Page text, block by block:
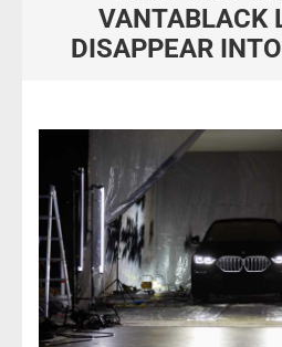
VANTABLACK
DISAPPEAR